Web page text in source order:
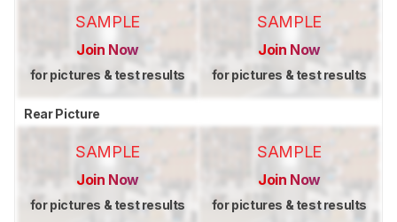
SAMPLE
Join Now
for pictures & test results
SAMPLE
Join Now
for pictures & test results
Rear Picture
SAMPLE
Join Now
for pictures & test results
SAMPLE
Join Now
for pictures & test results